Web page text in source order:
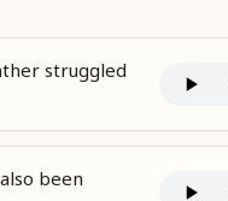
struggled
been